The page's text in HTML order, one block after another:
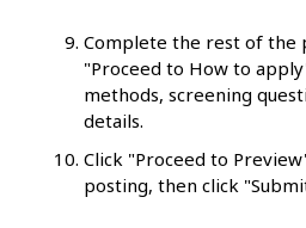
Complete the rest of the
"Proceed to How to
methods, screening
details.
Click "Proceed to
posting, then click